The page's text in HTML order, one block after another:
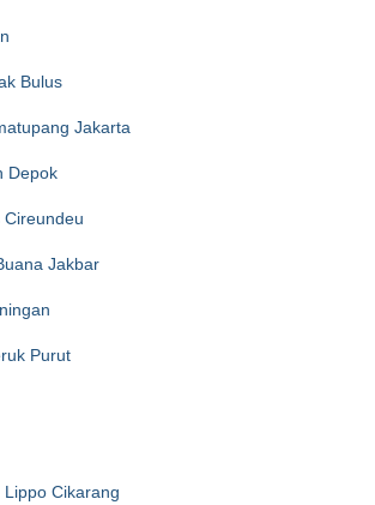
Bulus
Jakarta
Depok
Cireundeu
Jakbar
Purut
Cikarang